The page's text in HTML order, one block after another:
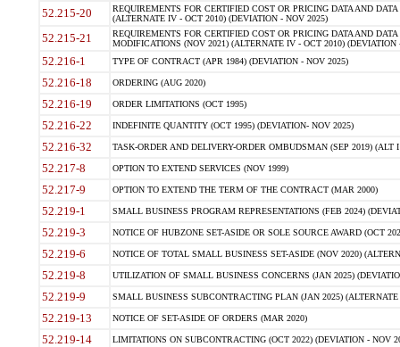
52.215-20
REQUIREMENTS FOR CERTIFIED COST OR PRICING DATA AND
(ALTERNATE IV - OCT 2010) (DEVIATION - NOV 2025)
52.215-21
REQUIREMENTS FOR CERTIFIED COST OR PRICING DATA AND
MODIFICATIONS (NOV 2021) (ALTERNATE IV - OCT 2010) (DEVIATION
52.216-1 TYPE OF CONTRACT (APR 1984) (DEVIATION - NOV 2025)
52.216-18 ORDERING (AUG 2020)
52.216-19 ORDER LIMITATIONS (OCT 1995)
52.216-22 INDEFINITE QUANTITY (OCT 1995) (DEVIATION- NOV 2025)
52.216-32 TASK-ORDER AND DELIVERY-ORDER OMBUDSMAN (SEP 2019) (ALT I
52.217-8 OPTION TO EXTEND SERVICES (NOV 1999)
52.217-9 OPTION TO EXTEND THE TERM OF THE CONTRACT (MAR 2000)
52.219-1 SMALL BUSINESS PROGRAM REPRESENTATIONS (FEB 2024)
52.219-3 NOTICE OF HUBZONE SET-ASIDE OR SOLE SOURCE AWARD (OCT
52.219-6 NOTICE OF TOTAL SMALL BUSINESS SET-ASIDE (NOV 2020)
52.219-8 UTILIZATION OF SMALL BUSINESS CONCERNS (JAN 2025)
52.219-9 SMALL BUSINESS SUBCONTRACTING PLAN (JAN 2025)
52.219-13 NOTICE OF SET-ASIDE OF ORDERS (MAR 2020)
52.219-14 LIMITATIONS ON SUBCONTRACTING (OCT 2022) (DEVIATION - NOV